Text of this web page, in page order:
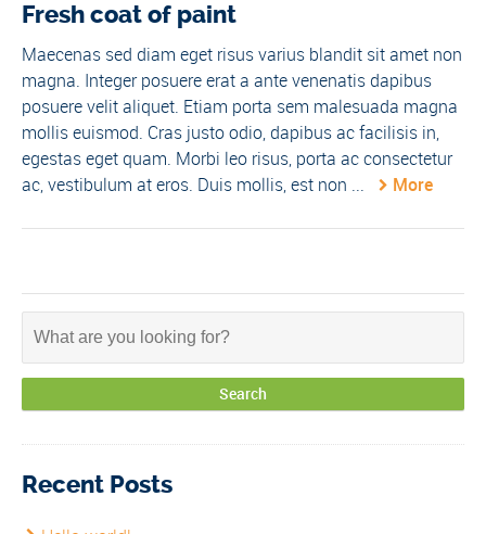
Fresh coat of paint
Maecenas sed diam eget risus varius blandit sit amet non
magna. Integer posuere erat a ante venenatis dapibus
posuere velit aliquet. Etiam porta sem malesuada magna
mollis euismod. Cras justo odio, dapibus ac facilisis in,
egestas eget quam. Morbi leo risus, porta ac consectetur
ac, vestibulum at eros. Duis mollis, est non ...
More
Recent Posts